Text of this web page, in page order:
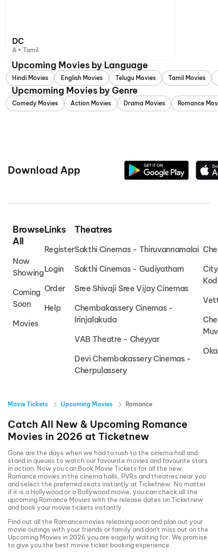
DC
A • Tamil
Upcoming Movies by Language
Hindi Movies English Movies Telugu Movies Tamil Movies
Upcmoming Movies by Genre
Comedy Movies Action Movies Drama Movies Romance
Download App
Browse
All
Now
Showing
Coming
Soon
Movies
Links
Register
Login
Order
Help
Theatres
Sakthi Cinemas - Thiruvannamalai
Sakthi Cinemas - Gudiyatham
Sree Shivaji Sree Vijay Cinemas
Chembakassery Cinemas -
Irinjalakuda
VAB Theatre - Cheyyar
Devi Chembakassery Cinemas -
Cherpulassery
Movie Tickets Upcoming Movies Romance
Catch All New & Upcoming Romance
Movies in 2026 at Ticketnew
Gone are the days when we had to rush to the cinema hall and
stand in queues to watch our favourite movies and favourite stars
in action. Now you can Book Movie Tickets for all the new
Romance movies in the cinema halls, PVRs and theatres near you
and select the preferred seats instantly at Ticketnew. No matter
if it is a Hollywood or a Bollywood movie, you can check all the
upcoming Romance Movies with the release dates on Ticketnew
and book your movie tickets instantly.
Find out all the Romancemovies releasing soon and plan out your
movie outings with your friends or family and don't miss out on the
Upcoming Movies in 2026 you are eagerly waiting for. We promise
to give you the best movie ticket booking experience.